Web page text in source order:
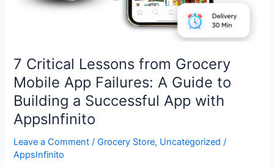
7 Critical Lessons from Grocery
Mobile App Failures: A Guide to
Building a Successful App with
AppsInfinito
Leave a Comment /Grocery Store, Uncategorized /
AppsInfinito
App
with
AppsInfinito